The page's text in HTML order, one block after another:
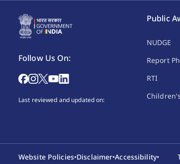
4.
Any person.
Follow Us On:
Last reviewed and updated on:
Public
NUDGE
Report
RTI
Website Policies•Disclaimer•Accessibility•